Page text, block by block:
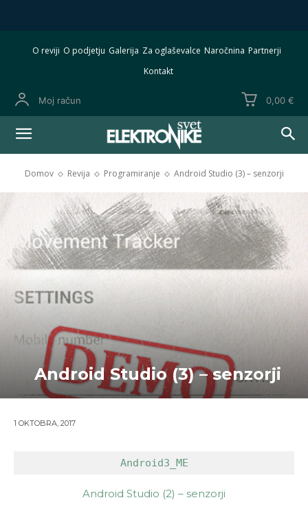
O reviji O podjetju Galerija Za oglaševalce Naročnina Partnerji
Kontakt
Moj račun 0,00 €
Domov Revija Programiranje Android Studio (3) – senzorji
Android Studio (3) – senzorji
1 OKTOBRA, 2017
Android3_ME
Android Studio (2) – senzorji